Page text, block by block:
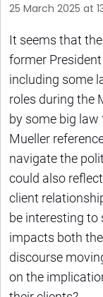
25 March 2025 at
It seems that
former
including some
roles during the
by some big
Mueller
navigate the
could also
client
be interesting to
impacts both
discourse
on the